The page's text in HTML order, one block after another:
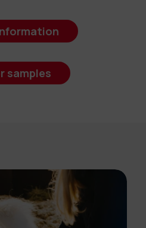
samples